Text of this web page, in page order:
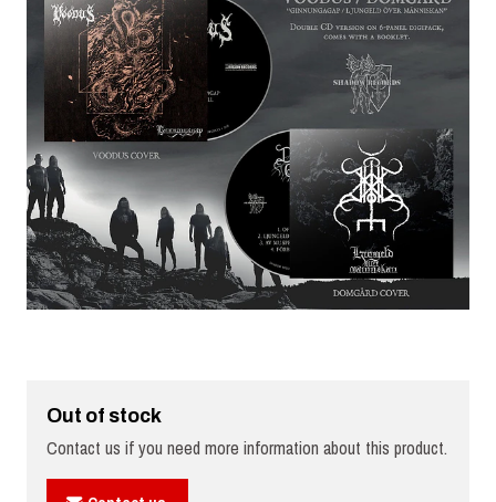
Out of stock
Contact us if you need more information about this product.